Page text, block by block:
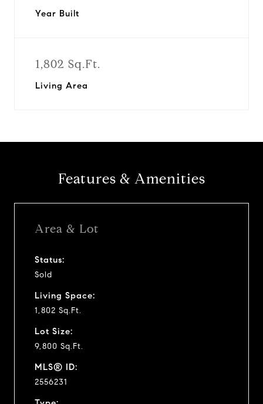
Year Built
1,802 Sq.Ft.
Living Area
Features & Amenities
Area & Lot
Status:
Sold
Living Space:
1,802 Sq.Ft.
Lot Size:
9,800 Sq.Ft.
MLS® ID:
2556231